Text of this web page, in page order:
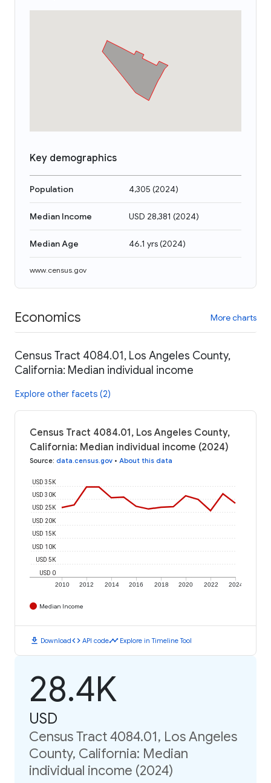
Key demographics
Population 4,305 (2024)
Median Income USD 28,381 (2024)
Median Age 46.1 yrs(2024)
www.census.gov
Economics More charts
Census Tract 4084.01, Los Angeles County,
California: Median individual income
Explore other facets (2)
Census Tract 4084.01, Los Angeles County,
California: Median individual income (2024)
Source: data.census.gov • About this data
2010 2012 2014 2016 2018 2020 2022 2024
USD 0
USD 5K
USD 10K
USD 15K
USD 20K
USD 25K
USD 30K
USD 35K
Median Income
download Downloadcode API codetimeline Explore in Timeline Tool
28.4K
USD
Census Tract 4084.01, Los Angeles
County, California: Median
individual income (2024)